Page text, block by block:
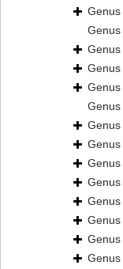
Genus
Genus
Genus
Genus
Genus
Genus
Genus
Genus
Genus
Genus
Genus
Genus
Genus
Genus